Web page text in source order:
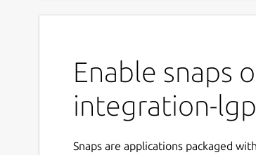
Enable snaps
integration-
Snaps are applications packaged